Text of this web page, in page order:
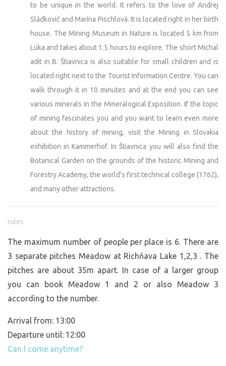
to be unique in the world. It refers to the love of Andrej
Sládkovič and Marína Pischlová. It is located right in her birth
house. The Mining Museum in Nature is located 5 km from
Lúka and takes about 1.5 hours to explore. The short Michal
adit in B. Štiavnica is also suitable for small children and is
located right next to the Tourist Information Centre. You can
walk through it in 10 minutes and at the end you can see
various minerals in the Mineralogical Exposition. If the topic
of mining fascinates you and you want to learn even more
about the history of mining, visit the Mining in Slovakia
exhibition in Kammerhof. In Štiavnica you will also find the
Botanical Garden on the grounds of the historic Mining and
Forestry Academy, the world's first technical college (1762),
and many other attractions.
rules
The maximum number of people per place is 6. There are
3 separate pitches Meadow at Richňava Lake 1,2,3 . The
pitches are about 35m apart. In case of a larger group
you can book Meadow 1 and 2 or also Meadow 3
according to the number.
Arrival from: 13:00
Departure until: 12:00
Can I come anytime?